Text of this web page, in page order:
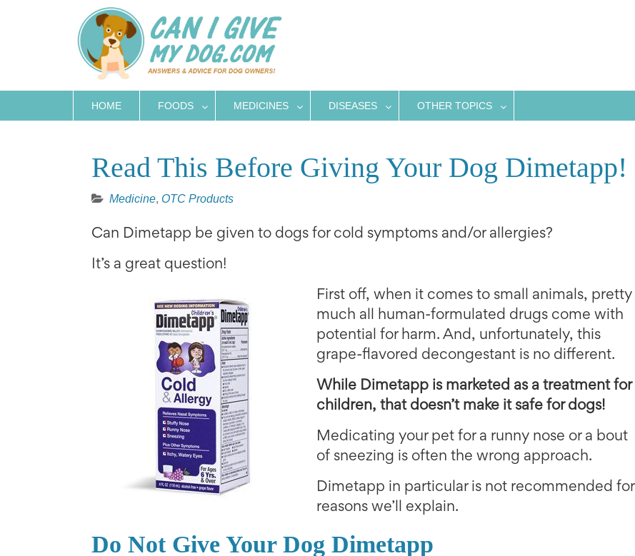
HOME FOODS MEDICINES DISEASES OTHER TOPICS
Read This Before Giving Your Dog Dimetapp!
Medicine, OTC Products
Can Dimetapp be given to dogs for cold symptoms and/or allergies?
It’s a great question!
First off, when it comes to small animals, pretty
much all human-formulated drugs come with
potential for harm. And, unfortunately, this
grape-flavored decongestant is no different.
While Dimetapp is marketed as a treatment for
children, that doesn’t make it safe for dogs!
Medicating your pet for a runny nose or a bout
of sneezing is often the wrong approach.
Dimetapp in particular is not recommended for
reasons we’ll explain.
Do Not Give Your Dog Dimetapp